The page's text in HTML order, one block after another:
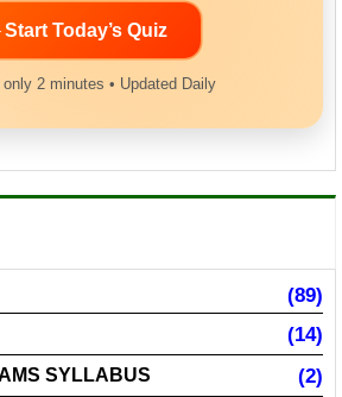
Today’s Quiz
2 minutes • Updated Daily
(89)
(14)
SYLLABUS (2)